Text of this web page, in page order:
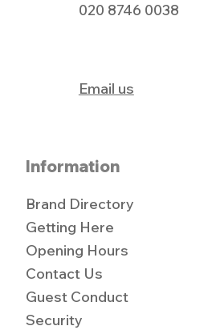
020 8746 0038
Email us
Information
Brand Directory
Getting Here
Opening Hours
Contact Us
Guest Conduct
Security